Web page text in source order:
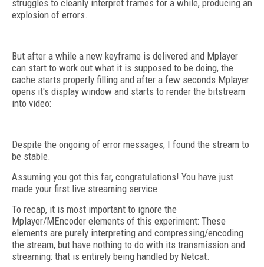
struggles to cleanly interpret frames for a while, producing an
explosion of errors.
But after a while a new keyframe is delivered and Mplayer
can start to work out what it is supposed to be doing, the
cache starts properly filling and after a few seconds Mplayer
opens it's display window and starts to render the bitstream
into video:
Despite the ongoing of error messages, I found the stream to
be stable.
Assuming you got this far, congratulations! You have just
made your first live streaming service.
To recap, it is most important to ignore the
Mplayer/MEncoder elements of this experiment: These
elements are purely interpreting and compressing/encoding
the stream, but have nothing to do with its transmission and
streaming: that is entirely being handled by Netcat.